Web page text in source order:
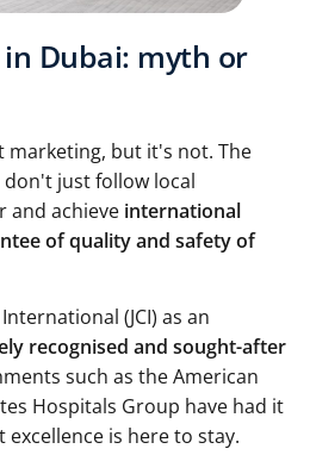
Dubai: myth or
marketing, but it's not. The
just follow local
and achieve international
of quality and safety of
(JCI) as an
recognised and sought-after
such as the American
Hospitals Group have had it
is here to stay.